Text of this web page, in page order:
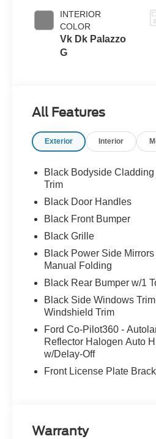
INTERIOR
COLOR
Vk Dk Palazzo
G
All Features
Exterior Interior
Black Bodyside Cladding
Trim
Black Door Handles
Black Front Bumper
Black Grille
Black Power Side
Manual Folding
Black Rear Bumper w/1
Black Side Windows
Windshield Trim
Ford Co-Pilot360 -
Reflector Halogen Auto
w/Delay-Off
Front License Plate
Warranty